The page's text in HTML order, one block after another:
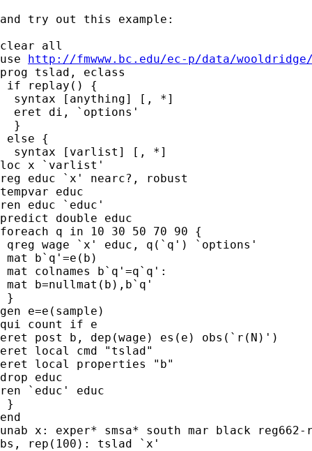
and try out this example:
clear all
use http://fmwww.bc.edu/ec-p/data/
prog tslad, eclass
if replay() {
  syntax [anything] [, *]
  eret di, `options'
  }
else {
  syntax [varlist] [, *]
loc x `varlist'
reg educ `x' nearc?, robust
tempvar educ
ren educ `educ'
predict double educ
foreach q in 10 30 50 70 90 {
qreg wage `x' educ, q(`q') `options'
mat b`q'=e(b)
mat colnames b`q'=q`q':
mat b=nullmat(b),b`q'
}
gen e=e(sample)
qui count if e
eret post b, dep(wage) es(e) obs(`r(N)')
eret local cmd "tslad"
eret local properties "b"
drop educ
ren `educ' educ
}
end
unab x: exper* smsa* south mar black reg662-
bs, rep(100): tslad `x'